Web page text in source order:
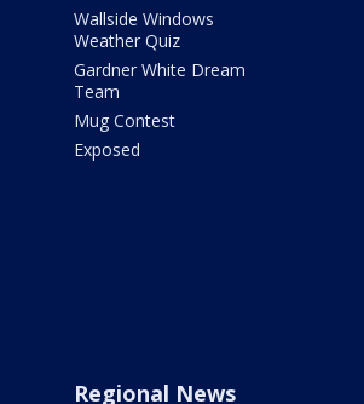
Wallside Windows
Weather Quiz
Gardner White Dream
Team
Mug Contest
Exposed
Regional News